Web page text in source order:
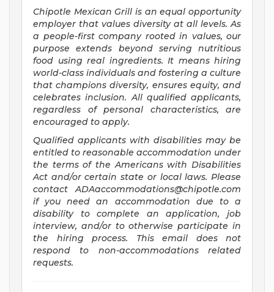
Chipotle Mexican Grill is an equal opportunity
employer that values diversity at all levels. As
a people-first company rooted in values, our
purpose extends beyond serving nutritious
food using real ingredients. It means hiring
world-class individuals and fostering a culture
that champions diversity, ensures equity, and
celebrates inclusion. All qualified applicants,
regardless of personal characteristics, are
encouraged to apply.
Qualified applicants with disabilities may be
entitled to reasonable accommodation under
the terms of the Americans with Disabilities
Act and/or certain state or local laws. Please
contact
ADAaccommodations@chipotle.com
if you need an accommodation due to a
disability to complete an application, job
interview, and/or to otherwise participate in
the hiring process. This email does not
respond to non-accommodations related
requests.